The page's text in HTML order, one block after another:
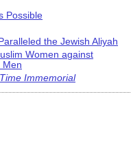
Possible
the Jewish Aliyah
Women against
Men
Immemorial